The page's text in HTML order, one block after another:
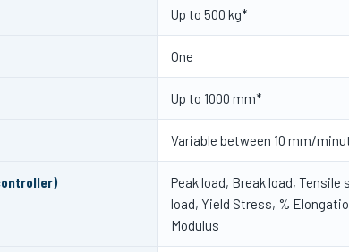
Up to 500 kg*
One
Up to 1000 mm*
Variable between 10 mm/
Peak load, Break load,
load, Yield Stress, %
Modulus